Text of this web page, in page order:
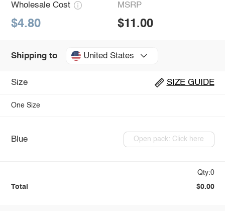
Wholesale Cost
$4.80
MSRP
$11.00
Shipping to United States
Size SIZE GUIDE
One Size
Blue Open pack: Click here
Qty:0
Total $0.00